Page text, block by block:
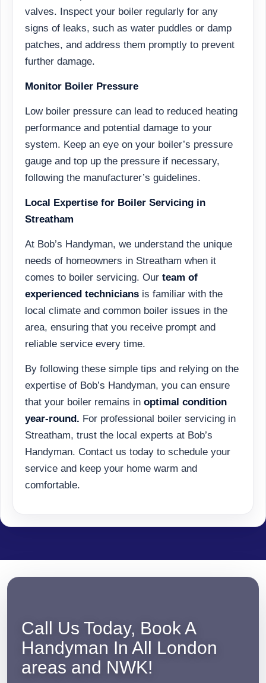
valves. Inspect your boiler regularly for any
signs of leaks, such as water puddles or damp
patches, and address them promptly to prevent
further damage.
Monitor Boiler Pressure
Low boiler pressure can lead to reduced heating
performance and potential damage to your
system. Keep an eye on your boiler’s pressure
gauge and top up the pressure if necessary,
following the manufacturer’s guidelines.
Local Expertise for Boiler Servicing in
Streatham
At Bob’s Handyman, we understand the unique
needs of homeowners in Streatham when it
comes to boiler servicing. Our team of
experienced technicians is familiar with the
local climate and common boiler issues in the
area, ensuring that you receive prompt and
reliable service every time.
By following these simple tips and relying on the
expertise of Bob’s Handyman, you can ensure
that your boiler remains in optimal condition
year-round. For professional boiler servicing in
Streatham, trust the local experts at Bob’s
Handyman. Contact us today to schedule your
service and keep your home warm and
comfortable.
Call Us Today, Book A
Handyman In All London
areas and NWK!